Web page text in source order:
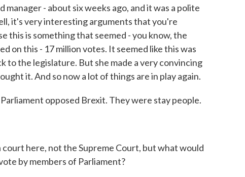
manager - about six weeks ago, and it was a polite
it's very interesting arguments that you're
this is something that seemed - you know, the
on this - 17 million votes. It seemed like this was
to the legislature. But she made a very convincing
it. And so now a lot of things are in play again.
opposed Brexit. They were stay people.
here, not the Supreme Court, but what would
by members of Parliament?